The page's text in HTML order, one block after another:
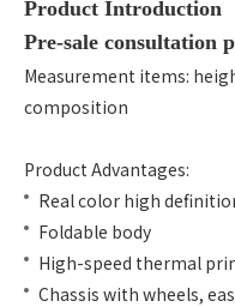
Product Introduction
Pre-sale consultation
Measurement items:
composition
Product Advantages:
Real color high
Foldable body
High-speed thermal
Chassis with wheels,